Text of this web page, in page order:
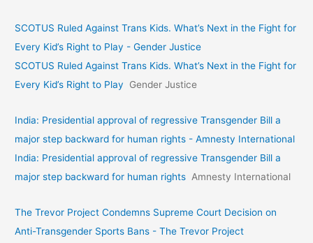
SCOTUS Ruled Against Trans Kids. What’s Next in the Fight for
Every Kid’s Right to Play - Gender Justice
SCOTUS Ruled Against Trans Kids. What’s Next in the Fight for
Every Kid’s Right to Play
Gender Justice
India: Presidential approval of regressive Transgender Bill a
major step backward for human rights - Amnesty International
India: Presidential approval of regressive Transgender Bill a
major step backward for human rights Amnesty International
The Trevor Project Condemns Supreme Court Decision on
Anti-Transgender Sports Bans - The Trevor Project